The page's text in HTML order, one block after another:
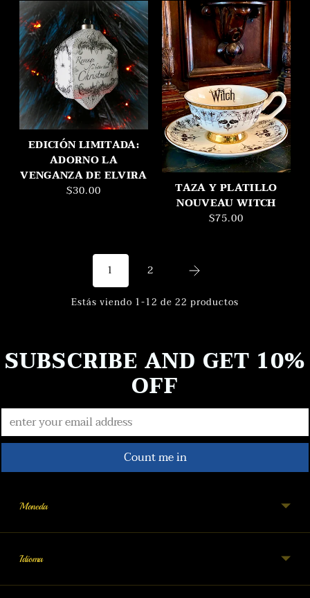
EDICIÓN LIMITADA:
ADORNO LA
VENGANZA DE ELVIRA
$30.00
TAZA Y PLATILLO
NOUVEAU WITCH
$75.00
1 2
Estás viendo 1-12 de 22 productos
SUBSCRIBE AND GET 10%
OFF
Count me in
Moneda
Idioma